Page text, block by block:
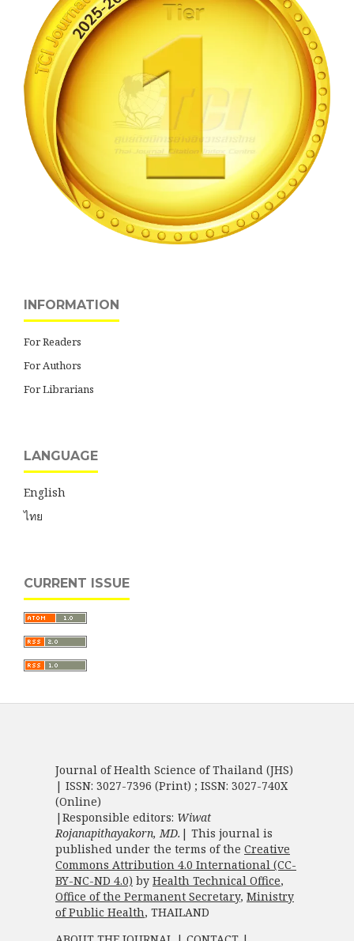
INFORMATION
For Readers
For Authors
For Librarians
LANGUAGE
English
ไทย
CURRENT ISSUE
Journal of Health Science of Thailand (JHS)
| ISSN: 3027-7396 (Print) ; ISSN: 3027-740X
(Online)
|Responsible editors: Wiwat
Rojanapithayakorn, MD. | This journal is
published under the terms of the Creative
Commons Attribution 4.0 International (CC-
BY-NC-ND 4.0) by Health Technical Office,
Office of the Permanent Secretary, Ministry
of Public Health, THAILAND